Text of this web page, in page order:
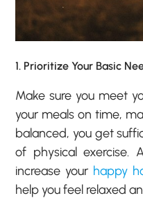
1. Prioritize Your Basic
Make sure you meet
your meals on time,
balanced, you get
of physical exercise.
increase your happy
help you feel relaxed